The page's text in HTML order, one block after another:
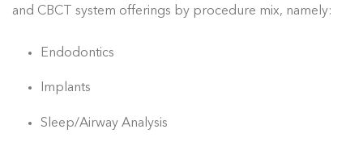
and CBCT system offerings by procedure mix, namely:
Endodontics
Implants
Sleep/Airway Analysis